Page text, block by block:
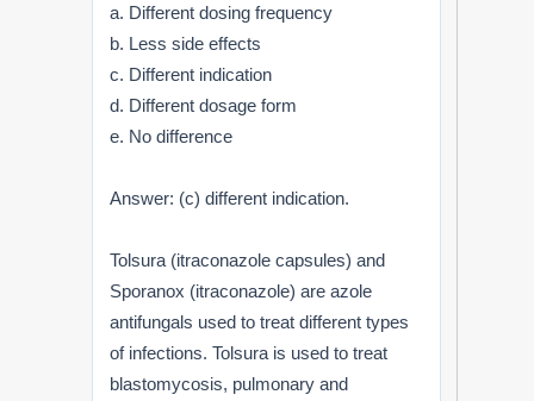
Login
a. Different dosing frequency
b. Less side effects
c. Different indication
d. Different dosage form
e. No difference
Answer: (c) different indication.
Tolsura (itraconazole capsules) and
Sporanox (itraconazole) are azole
antifungals used to treat different types
of infections. Tolsura is used to treat
blastomycosis, pulmonary and